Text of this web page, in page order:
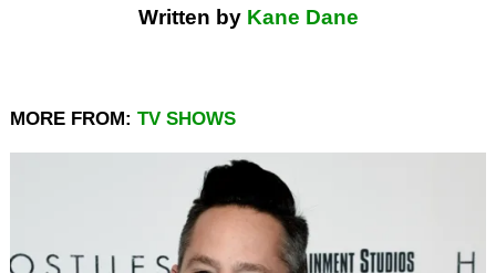
Written by Kane Dane
MORE FROM: TV SHOWS